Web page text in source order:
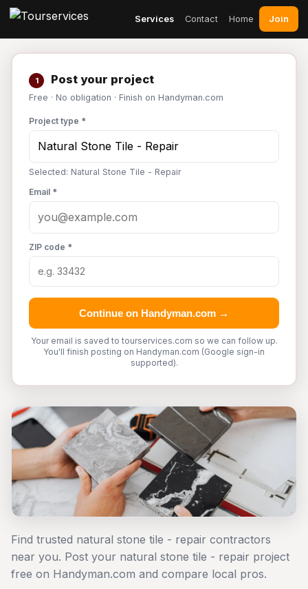
Services Contact Home Join
1 Post your project
Free · No obligation · Finish on Handyman.com
Project type *
Selected: Natural Stone Tile - Repair
Email *
ZIP code *
Continue on Handyman.com →
Your email is saved to tourservices.com so we can follow up.
You'll finish posting on Handyman.com (Google sign-in
supported).
Find trusted natural stone tile - repair contractors
near you. Post your natural stone tile - repair project
free on Handyman.com and compare local pros.